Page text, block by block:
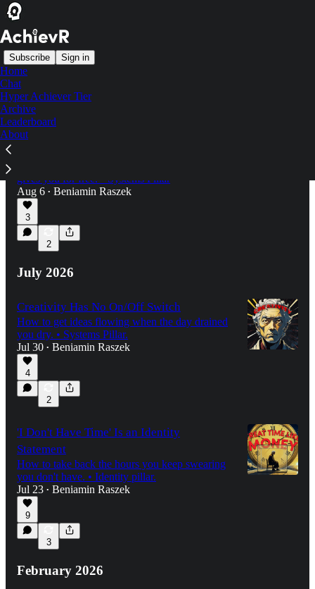
Subscribe Sign in
Home
Chat
Hyper Achiever Tier
Archive
Leaderboard
About
Latest Top Discussions
Nobody Will Kick You Out of Your Own
gives you for free. • Systems Pillar
Aug 6 • Beniamin Raszek
3
2
July 2026
Creativity Has No On/Off Switch
How to get ideas flowing when the day drained
you dry. • Systems Pillar.
Jul 30 • Beniamin Raszek
4
2
'I Don't Have Time' Is an Identity
Statement
How to take back the hours you keep swearing
you don't have. • Identity pillar.
Jul 23 • Beniamin Raszek
9
3
February 2026